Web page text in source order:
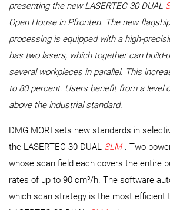
presenting the new LASERTEC 30 DUAL
Open House in Pfronten. The new
processing is equipped with a high-
has two lasers, which together can build-
several workpieces in parallel. This
to 80 percent. Users benefit from a level
above the industrial standard.
DMG MORI sets new standards in
the LASERTEC 30 DUAL SLM . Two
whose scan field each covers the entire
rates of up to 90 cm³/h. The software
which scan strategy is the most efficient